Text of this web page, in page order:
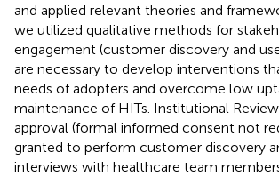
and applied relevant theories and
we utilized qualitative methods for
engagement (customer discovery and
are necessary to develop interventions
needs of adopters and overcome low
maintenance of HITs. Institutional Review
approval (formal informed consent not
granted to perform customer discovery
interviews with healthcare team members